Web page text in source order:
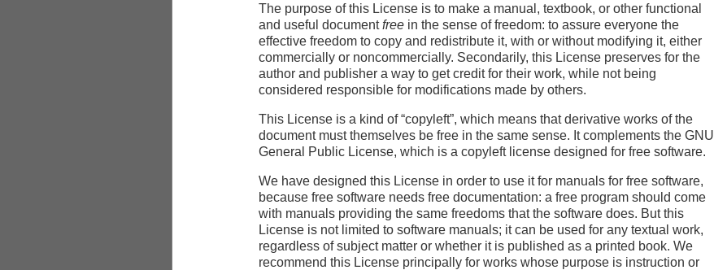
The purpose of this License is to make a manual, textbook, or other functional
and useful documentfree in the sense of freedom: to assure everyone the
effective freedom to copy and redistribute it, with or without modifying it, either
commercially or noncommercially. Secondarily, this License preserves for the
author and publisher a way to get credit for their work, while not being
considered responsible for modifications made by others.
This License is a kind of “copyleft”, which means that derivative works of the
document must themselves be free in the same sense. It complements the GNU
General Public License, which is a copyleft license designed for free software.
We have designed this License in order to use it for manuals for free software,
because free software needs free documentation: a free program should come
with manuals providing the same freedoms that the software does. But this
License is not limited to software manuals; it can be used for any textual work,
regardless of subject matter or whether it is published as a printed book. We
recommend this License principally for works whose purpose is instruction or